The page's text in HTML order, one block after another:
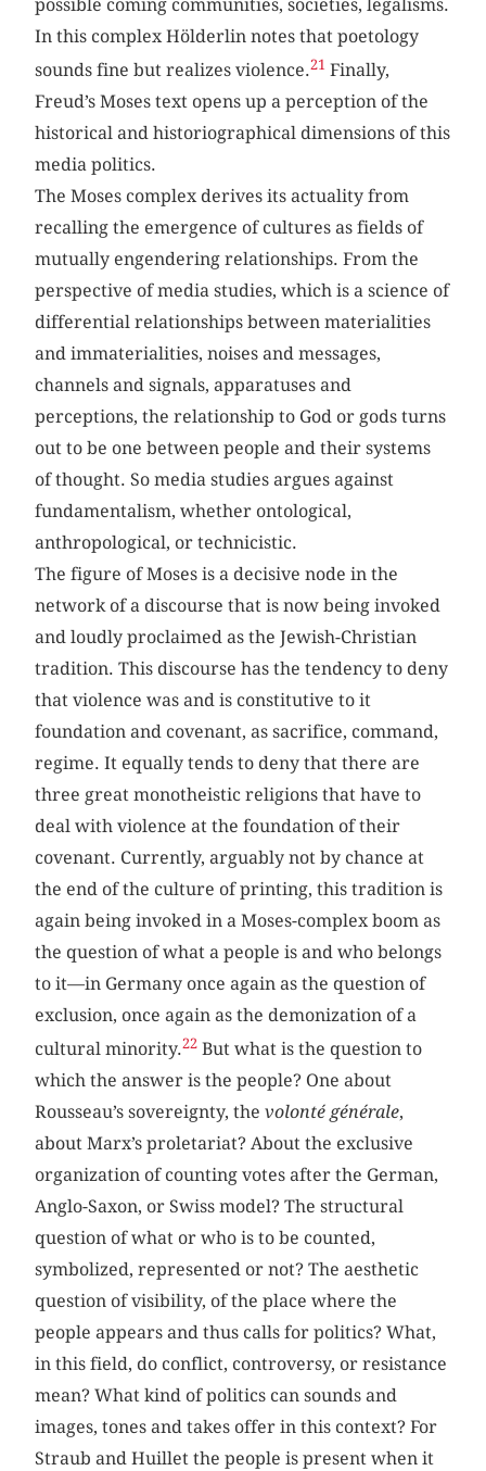
possible coming communities, societies, legalisms.
In this complex Hölderlin notes that poetology
sounds fine but realizes violence.21 Finally,
Freud’s Moses text opens up a perception of the
historical and historiographical dimensions of this
media politics.
The Moses complex derives its actuality from
recalling the emergence of cultures as fields of
mutually engendering relationships. From the
perspective of media studies, which is a science of
differential relationships between materialities
and immaterialities, noises and messages,
channels and signals, apparatuses and
perceptions, the relationship to God or gods turns
out to be one between people and their systems
of thought. So media studies argues against
fundamentalism, whether ontological,
anthropological, or technicistic.
The figure of Moses is a decisive node in the
network of a discourse that is now being invoked
and loudly proclaimed as the Jewish-Christian
tradition. This discourse has the tendency to deny
that violence was and is constitutive to it
foundation and covenant, as sacrifice, command,
regime. It equally tends to deny that there are
three great monotheistic religions that have to
deal with violence at the foundation of their
covenant. Currently, arguably not by chance at
the end of the culture of printing, this tradition is
again being invoked in a Moses-complex boom as
the question of what a people is and who belongs
to it—in Germany once again as the question of
exclusion, once again as the demonization of a
cultural minority.22 But what is the question to
which the answer is the people? One about
Rousseau’s sovereignty, thevolonté générale,
about Marx’s proletariat? About the exclusive
organization of counting votes after the German,
Anglo-Saxon, or Swiss model? The structural
question of what or who is to be counted,
symbolized, represented or not? The aesthetic
question of visibility, of the place where the
people appears and thus calls for politics? What,
in this field, do conflict, controversy, or resistance
mean? What kind of politics can sounds and
images, tones and takes offer in this context? For
Straub and Huillet the people is present when it